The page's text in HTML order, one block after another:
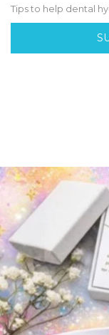
Tips to help dental